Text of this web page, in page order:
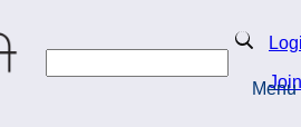
Search
Join
Menu